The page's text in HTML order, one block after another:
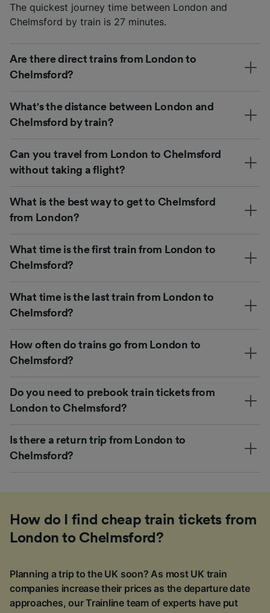
The quickest journey time between London and
Chelmsford by train is 27 minutes.
Are there direct trains from London to
Chelmsford?
What's the distance between London and
Chelmsford by train?
Can you travel from London to Chelmsford
without taking a flight?
What is the best way to get to Chelmsford
from London?
What time is the first train from London to
Chelmsford?
What time is the last train from London to
Chelmsford?
How often do trains go from London to
Chelmsford?
Do you need to prebook train tickets from
London to Chelmsford?
Is there a return trip from London to
Chelmsford?
How do I find cheap train tickets from
London to Chelmsford?
Planning a trip to the UK soon? As most UK train
companies increase their prices as the departure date
approaches, our Trainline team of experts have put